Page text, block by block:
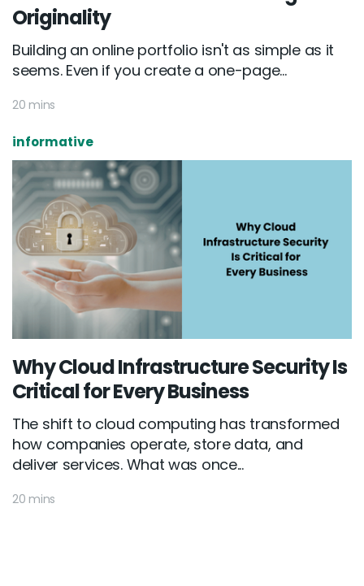
Originality
Building an online portfolio isn't as simple as it
seems. Even if you create a one-page...
20 mins
informative
Why Cloud Infrastructure Security Is
Critical for Every Business
The shift to cloud computing has transformed
how companies operate, store data, and
deliver services. What was once...
20 mins